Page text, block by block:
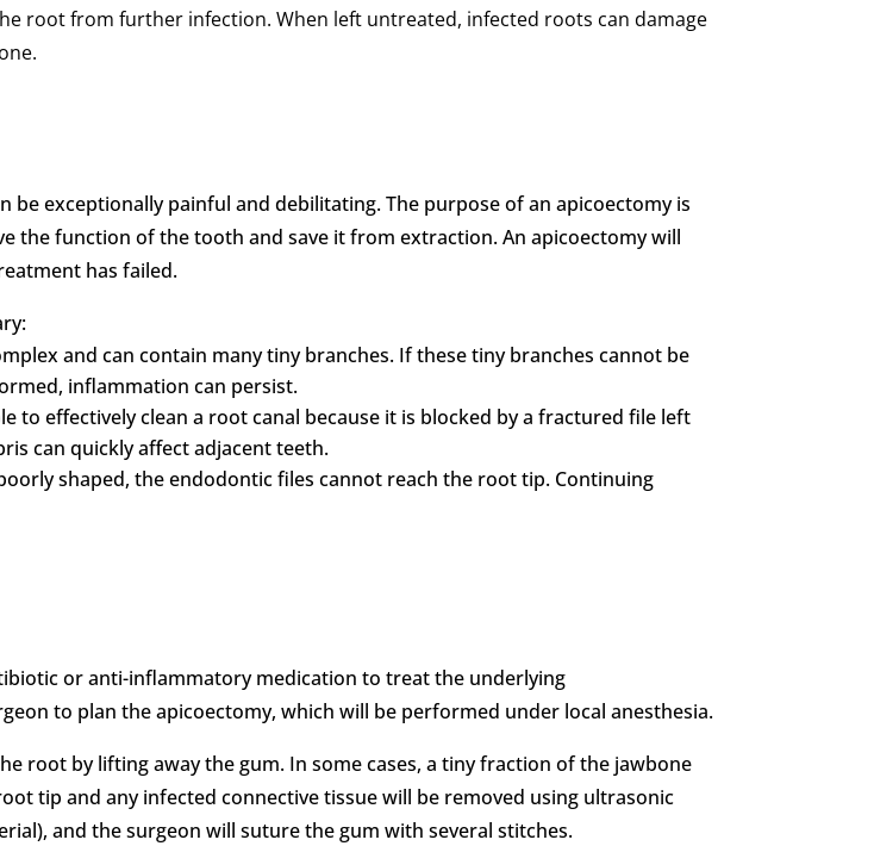
root from further infection. When left untreated, infected roots can damage
exceptionally painful and debilitating. The purpose of an apicoectomy is
the function of the tooth and save it from extraction. An apicoectomy will
has failed.
and can contain many tiny branches. If these tiny branches cannot be
inflammation can persist.
to effectively clean a root canal because it is blocked by a fractured file left
can quickly affect adjacent teeth.
shaped, the endodontic files cannot reach the root tip. Continuing
or anti-inflammatory medication to treat the underlying
to plan the apicoectomy, which will be performed under local anesthesia.
root by lifting away the gum. In some cases, a tiny fraction of the jawbone
tip and any infected connective tissue will be removed using ultrasonic
and the surgeon will suture the gum with several stitches.